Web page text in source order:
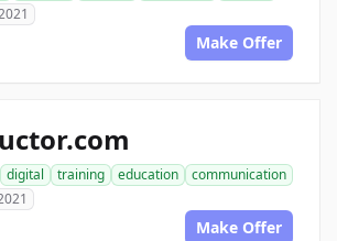
Make Offer
digital training education
communication
Make Offer